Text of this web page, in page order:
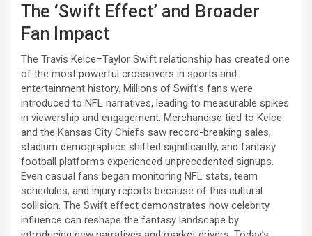
The ‘Swift Effect’ and Broader
Fan Impact
The Travis Kelce–Taylor Swift relationship has created one
of the most powerful crossovers in sports and
entertainment history. Millions of Swift’s fans were
introduced to NFL narratives, leading to measurable spikes
in viewership and engagement. Merchandise tied to Kelce
and the Kansas City Chiefs saw record-breaking sales,
stadium demographics shifted significantly, and fantasy
football platforms experienced unprecedented signups.
Even casual fans began monitoring NFL stats, team
schedules, and injury reports because of this cultural
collision. The Swift effect demonstrates how celebrity
influence can reshape the fantasy landscape by